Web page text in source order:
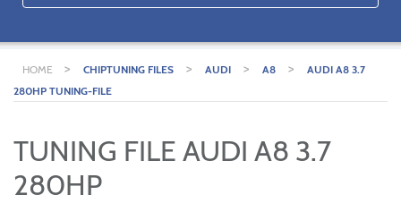
HOME > CHIPTUNING FILES > AUDI > A8 >
AUDI A8 3.7
280HP TUNING-FILE
TUNING FILE AUDI A8 3.7
280HP